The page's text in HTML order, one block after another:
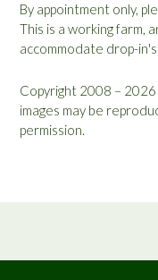
By appointment only,
This is a working farm,
accommodate drop-
Copyright 2008 –
images may be
permission.